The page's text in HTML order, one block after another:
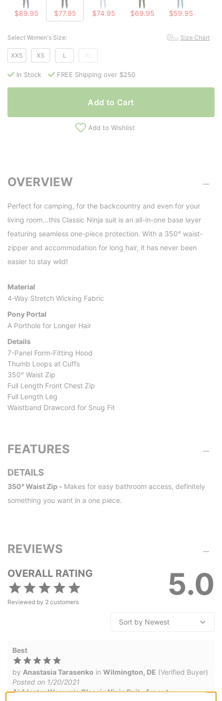
$89.95 $77.95 $74.95 $69.95 $59.95
Select Women's Size: Size Chart
XXS XS L XL
In Stock FREE Shipping over $250
Add to Cart
Add to Wishlist
OVERVIEW
Perfect for camping, for the backcountry and even for your
living room...this Classic Ninja suit is an all-in-one base layer
featuring seamless one-piece protection. With a 350° waist-
zipper and accommodation for long hair, it has never been
easier to stay wild!
Material
4-Way Stretch Wicking Fabric
Pony Portal
A Porthole for Longer Hair
Details
7-Panel Form-Fitting Hood
Thumb Loops at Cuffs
350° Waist Zip
Full Length Front Chest Zip
Full Length Leg
Waistband Drawcord for Snug Fit
FEATURES
DETAILS
350° Waist Zip - Makes for easy bathroom access, definitely
something you want in a one piece.
REVIEWS
5.0
OVERALL RATING
Reviewed by 2 customers
Best
by Anastasia Tarasenko in Wilmington, DE (Verified Buyer)
Posted on 1/20/2021
Airblaster Women's Classic Ninja Suit - far out